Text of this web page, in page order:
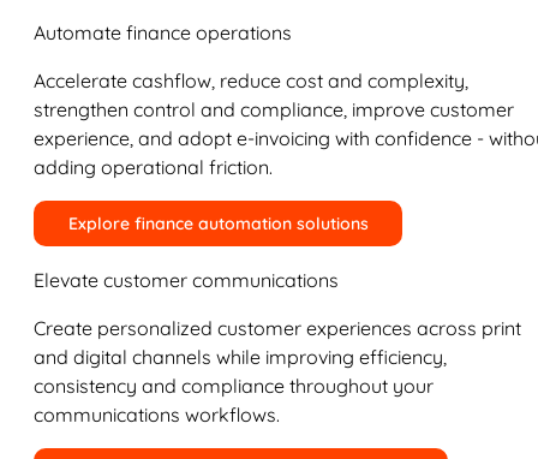
Automate finance operations
Accelerate cashflow, reduce cost and complexity,
strengthen control and compliance, improve customer
experience, and adopt e-invoicing with confidence -
adding operational friction.
Explore finance automation solutions
Elevate customer communications
Create personalized customer experiences across print
and digital channels while improving efficiency,
consistency and compliance throughout your
communications workflows.